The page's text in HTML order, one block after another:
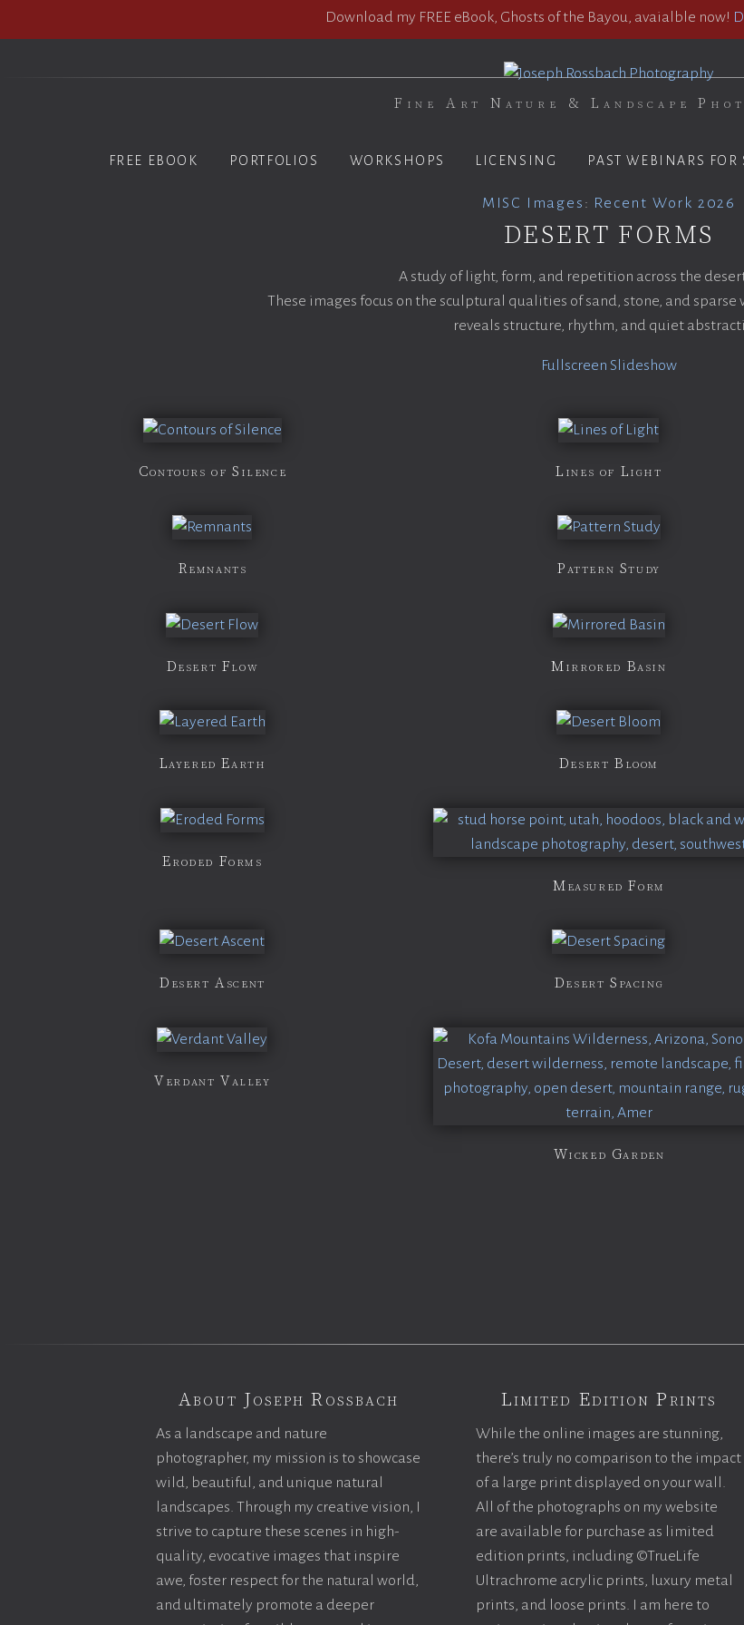
Download my FREE eBook, Ghosts of the Bayou, avaialble now!
Fine Art Nature & Landscape
FREE EBOOK PORTFOLIOS WORKSHOPS LICENSING PAST WEBINARS FOR
MISC Images : Recent Work 2026
DESERT FORMS
A study of light, form, and repetition across the
These images focus on the sculptural qualities of sand, stone, and
reveals structure, rhythm, and quiet
Fullscreen Slideshow
Contours of Silence Lines of Light
Remnants Pattern Study
Desert Flow Mirrored Basin
Layered Earth Desert Bloom
Eroded Forms
Measured Form
Desert Ascent Desert Spacing
Verdant Valley
Wicked Garden
About Joseph Rossbach
As a landscape and nature
photographer, my mission is to showcase
wild, beautiful, and unique natural
landscapes. Through my creative vision, I
strive to capture these scenes in high-
quality, evocative images that inspire
awe, foster respect for the natural world,
and ultimately promote a deeper
Limited Edition Prints
While the online images are stunning,
there’s truly no comparison to the impact
of a large print displayed on your wall.
All of the photographs on my website
are available for purchase as limited
edition prints, including ©TrueLife
Ultrachrome acrylic prints, luxury metal
prints, and loose prints. I am here to